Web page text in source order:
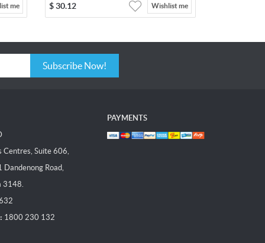
me
$30.12 Wishlist me
Subscribe Now!
Centres, Suite 606,
Road,
3148.
1800 230 132
PAYMENTS